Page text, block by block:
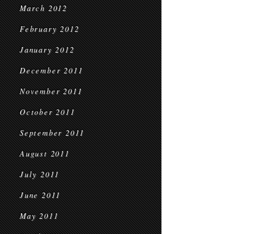
March 2012
February 2012
January 2012
December 2011
November 2011
October 2011
September 2011
August 2011
July 2011
June 2011
May 2011